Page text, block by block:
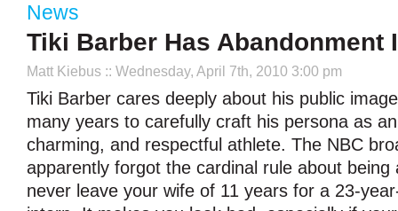
News
Tiki Barber Has Abandonment
Matt Kiebus :: Wednesday, April 7th, 2010 3:00 pm
Tiki Barber cares deeply about his public
many years to carefully craft his persona as
charming, and respectful athlete. The NBC
apparently forgot the cardinal rule about being
never leave your wife of 11 years for a 23-